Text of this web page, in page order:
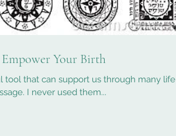
Your Birth
tool that can support us through many life
I never used them...